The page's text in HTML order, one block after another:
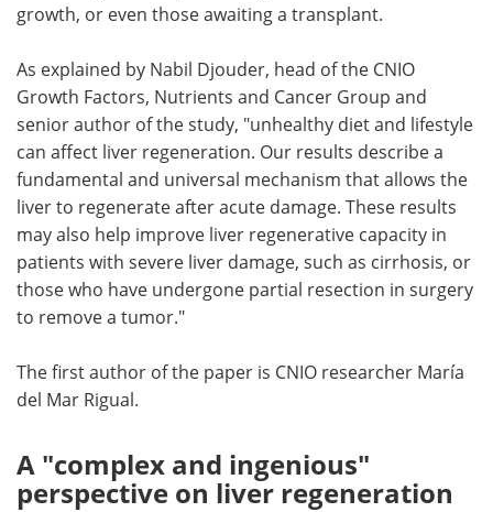
growth, or even those awaiting a transplant.
As explained by Nabil Djouder, head of the CNIO
Growth Factors, Nutrients and Cancer Group and
senior author of the study, "unhealthy diet and lifestyle
can affect liver regeneration. Our results describe a
fundamental and universal mechanism that allows the
liver to regenerate after acute damage. These results
may also help improve liver regenerative capacity in
patients with severe liver damage, such as cirrhosis, or
those who have undergone partial resection in surgery
to remove a tumor."
The first author of the paper is CNIO researcher María
del Mar Rigual.
A "complex and ingenious"
perspective on liver regeneration